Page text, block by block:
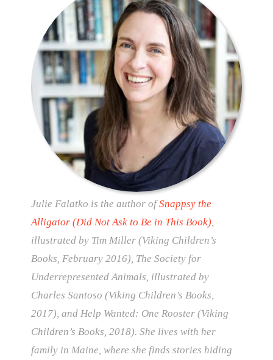
Julie Falatko is the author ofSnappsy the
Alligator (Did Not Ask to Be in This Book),
illustrated by Tim Miller (Viking Children’s
Books, February 2016), The Society for
Underrepresented Animals, illustrated by
Charles Santoso (Viking Children’s Books,
2017), and Help Wanted: One Rooster (Viking
Children’s Books, 2018). She lives with her
family in Maine, where she finds stories hiding